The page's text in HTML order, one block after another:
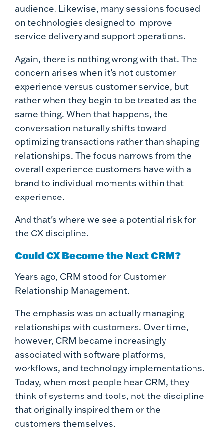
audience. Likewise, many sessions focused
on technologies designed to improve
service delivery and support operations.
Again, there is nothing wrong with that. The
concern arises when it’s not customer
experience versus customer service, but
rather when they begin to be treated as the
same thing. When that happens, the
conversation naturally shifts toward
optimizing transactions rather than shaping
relationships. The focus narrows from the
overall experience customers have with a
brand to individual moments within that
experience.
And that's where we see a potential risk for
the CX discipline.
Could CX Become the Next CRM?
Years ago, CRM stood for Customer
Relationship Management.
The emphasis was on actually managing
relationships with customers. Over time,
however, CRM became increasingly
associated with software platforms,
workflows, and technology implementations.
Today, when most people hear CRM, they
think of systems and tools, not the discipline
that originally inspired them or the
customers themselves.